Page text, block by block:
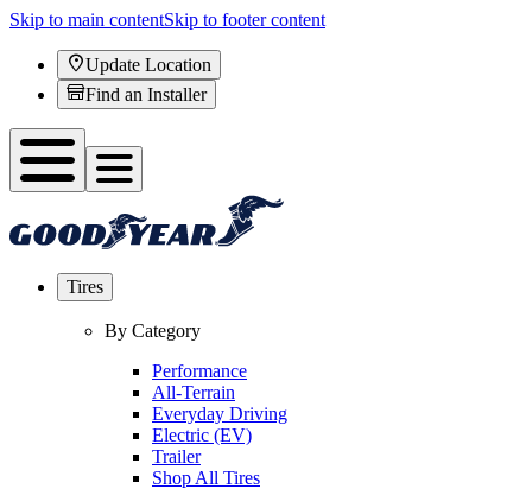
Skip to main contentSkip to footer content
Update Location
Find an Installer
Tires
By Category
Performance
All-Terrain
Everyday Driving
Electric (EV)
Trailer
Shop All Tires